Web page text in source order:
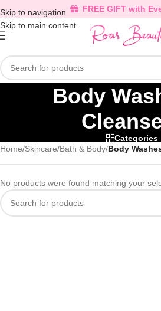
Skip to navigation
Skip to main content
FREE GIFT with
Body
Categories
Home/Skincare/Bath & Body/Body
No products were found matching your